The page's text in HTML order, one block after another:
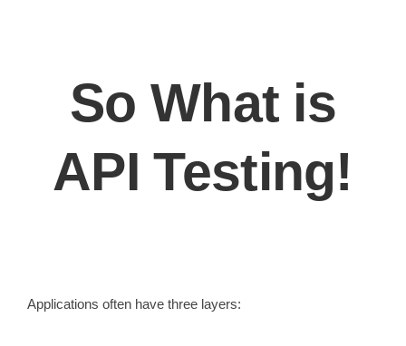
So What is
API Testing!
Applications often have three layers: